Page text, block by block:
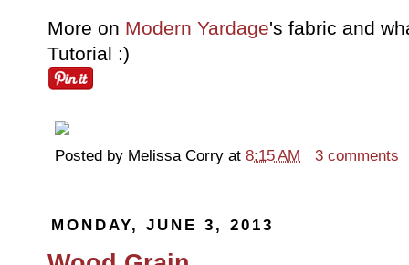
More on Modern Yardage's fabric and
Tutorial :)
Posted by Melissa Corry at 8:15 AM 3 comments
MONDAY, JUNE 3, 2013